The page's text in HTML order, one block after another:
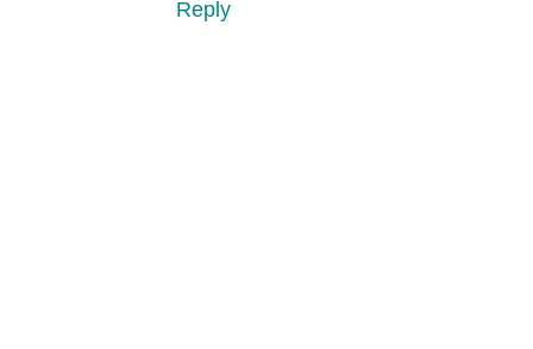
Reply